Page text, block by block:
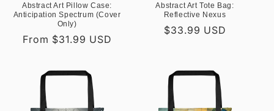
Abstract Art Pillow Case:
Anticipation Spectrum (Cover
Only)
Regular
From $31.99 USD
Abstract Art Tote Bag:
Reflective Nexus
Regular
$33.99 USD